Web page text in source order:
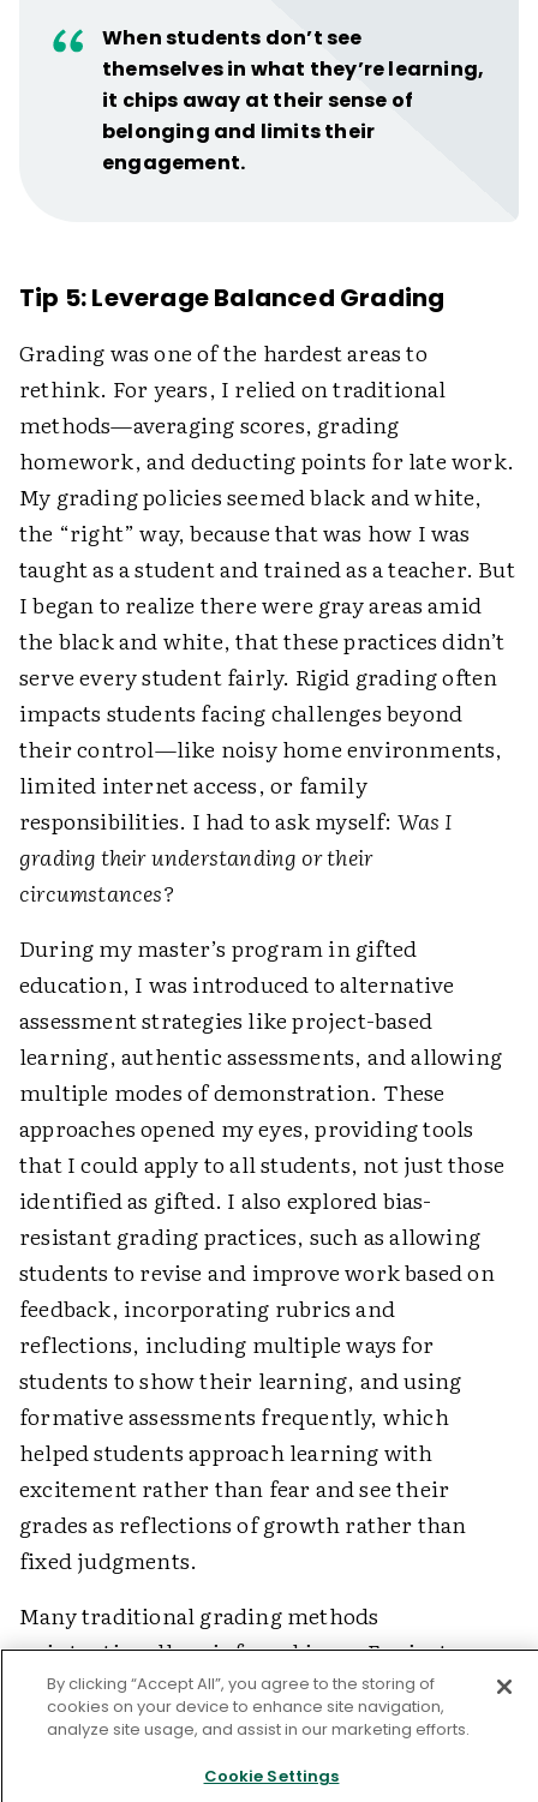
When students don’t see
themselves in what they’re learning,
it chips away at their sense of
belonging and limits their
engagement.
Tip 5: Leverage Balanced Grading
Grading was one of the hardest areas to
rethink. For years, I relied on traditional
methods—averaging scores, grading
homework, and deducting points for late work.
My grading policies seemed black and white,
the “right” way, because that was how I was
taught as a student and trained as a teacher. But
I began to realize there were gray areas amid
the black and white, that these practices didn’t
serve every student fairly. Rigid grading often
impacts students facing challenges beyond
their control—like noisy home environments,
limited internet access, or family
responsibilities. I had to ask myself: Was I
grading their understanding or their
circumstances?
During my master’s program in gifted
education, I was introduced to alternative
assessment strategies like project-based
learning, authentic assessments, and allowing
multiple modes of demonstration. These
approaches opened my eyes, providing tools
that I could apply to all students, not just those
identified as gifted. I also explored bias-
resistant grading practices, such as allowing
students to revise and improve work based on
feedback, incorporating rubrics and
reflections, including multiple ways for
students to show their learning, and using
formative assessments frequently, which
helped students approach learning with
excitement rather than fear and see their
grades as reflections of growth rather than
fixed judgments.
Many traditional grading methods
unintentionally reinforce biases. For instance,
grading homework assumes students have
equal access to study spaces and resources.
By clicking “Accept All”, you agree to the storing of
cookies on your device to enhance site navigation,
analyze site usage, and assist in our marketing efforts.
Cookie Settings